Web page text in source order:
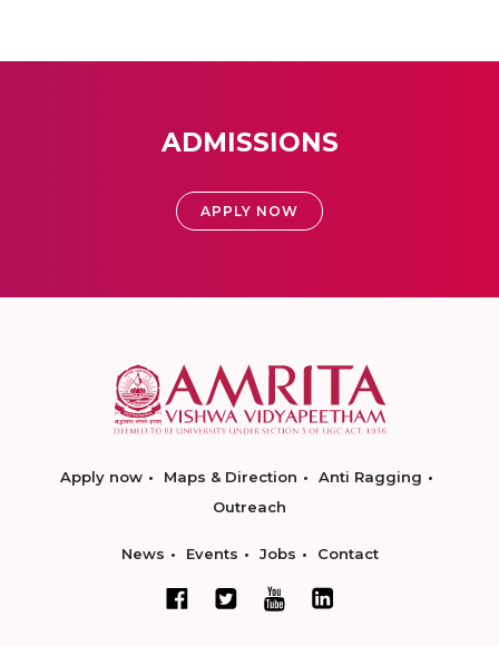
ADMISSIONS
APPLY NOW
Apply now Maps & Direction
Anti Ragging
Outreach
News Events Jobs Contact